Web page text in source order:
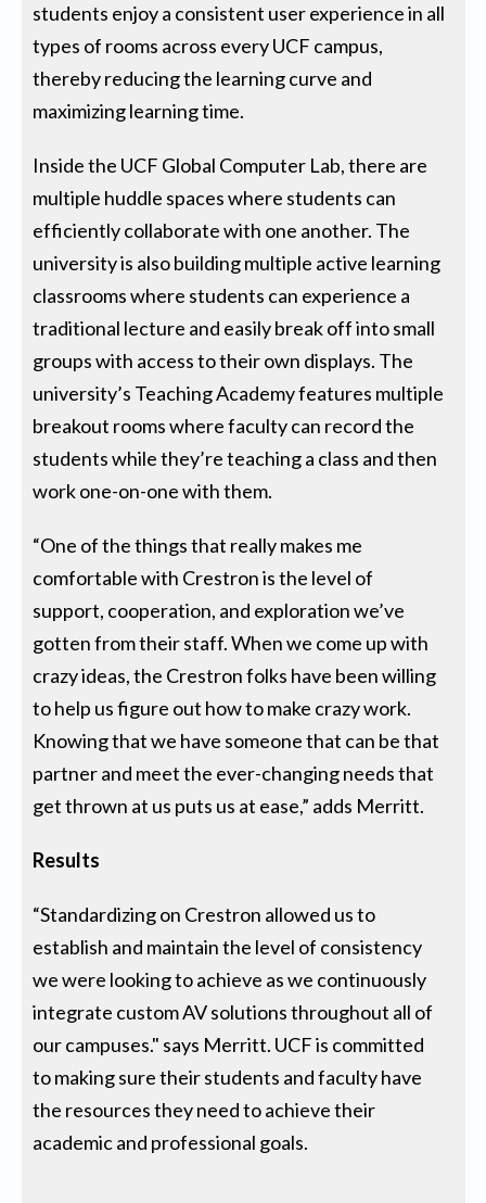
students enjoy a consistent user experience in all
types of rooms across every UCF campus,
thereby reducing the learning curve and
maximizing learning time.
Inside the UCF Global Computer Lab, there are
multiple huddle spaces where students can
efficiently collaborate with one another. The
university is also building multiple active learning
classrooms where students can experience a
traditional lecture and easily break off into small
groups with access to their own displays. The
university’s Teaching Academy features multiple
breakout rooms where faculty can record the
students while they’re teaching a class and then
work one-on-one with them.
“One of the things that really makes me
comfortable with Crestron is the level of
support, cooperation, and exploration we’ve
gotten from their staff. When we come up with
crazy ideas, the Crestron folks have been willing
to help us figure out how to make crazy work.
Knowing that we have someone that can be that
partner and meet the ever-changing needs that
get thrown at us puts us at ease,” adds Merritt.
Results
“Standardizing on Crestron allowed us to
establish and maintain the level of consistency
we were looking to achieve as we continuously
integrate custom AV solutions throughout all of
our campuses." says Merritt. UCF is committed
to making sure their students and faculty have
the resources they need to achieve their
academic and professional goals.